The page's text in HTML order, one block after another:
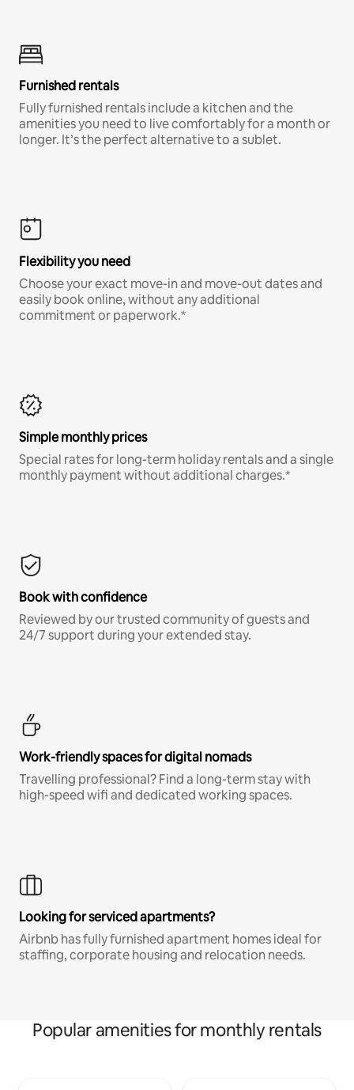
Furnished rentals
Fully furnished rentals include a kitchen and the
amenities you need to live comfortably for a month or
longer. It’s the perfect alternative to a sublet.
Flexibility you need
Choose your exact move-in and move-out dates and
easily book online, without any additional
commitment or paperwork.*
Simple monthly prices
Special rates for long-term holiday rentals and a single
monthly payment without additional charges.*
Book with confidence
Reviewed by our trusted community of guests and
24/7 support during your extended stay.
Work-friendly spaces for digital nomads
Travelling professional? Find a long-term stay with
high-speed wifi and dedicated working spaces.
Looking for serviced apartments?
Airbnb has fully furnished apartment homes ideal for
staffing, corporate housing and relocation needs.
Popular amenities for monthly rentals